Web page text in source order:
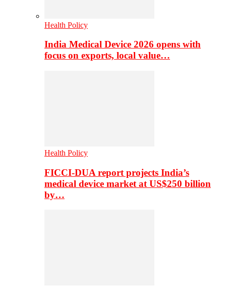
Health Policy
India Medical Device 2026 opens with
focus on exports, local value…
Health Policy
FICCI-DUA report projects India’s
medical device market at US$250 billion
by…